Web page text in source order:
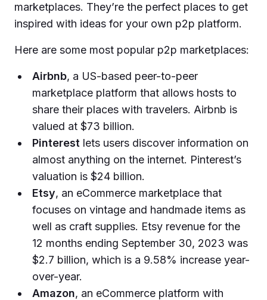
marketplaces. They’re the perfect places to get
inspired with ideas for your own p2p platform.
Here are some most popular p2p marketplaces:
Airbnb, a US-based peer-to-peer
marketplace platform that allows hosts to
share their places with travelers. Airbnb is
valued at $73 billion.
Pinterest lets users discover information on
almost anything on the internet. Pinterest’s
valuation is $24 billion.
Etsy, an eCommerce marketplace that
focuses on vintage and handmade items as
well as craft supplies. Etsy revenue for the
12 months ending September 30, 2023 was
$2.7 billion, which is a 9.58% increase year-
over-year.
Amazon, an eCommerce platform with